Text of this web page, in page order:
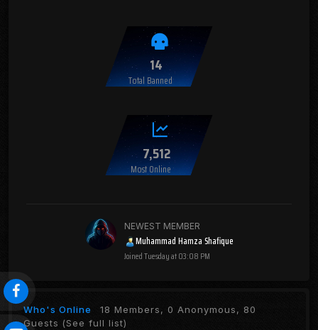
14
Total Banned
7,512
Most Online
NEWEST MEMBER
Muhammad Hamza Shafique
JoinedTuesday at 03:08 PM
Who's Online 18 Members, 0 Anonymous, 80
Guests (See full list)